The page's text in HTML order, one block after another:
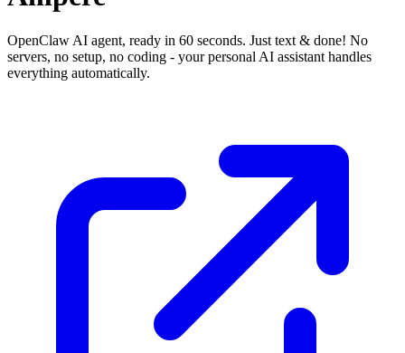
OpenClaw AI agent, ready in 60 seconds. Just text & done! No
servers, no setup, no coding - your personal AI assistant handles
everything automatically.